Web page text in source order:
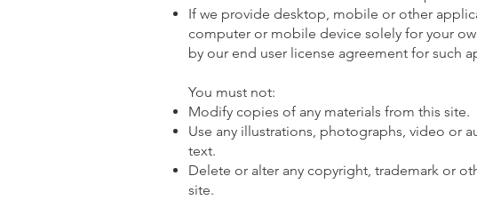
If we provide desktop, mobile or other
computer or mobile device solely for your
by our end user license agreement for such
You must not:
Modify copies of any materials from this site.
Use any illustrations, photographs, video or
text.
Delete or alter any copyright, trademark or
site.